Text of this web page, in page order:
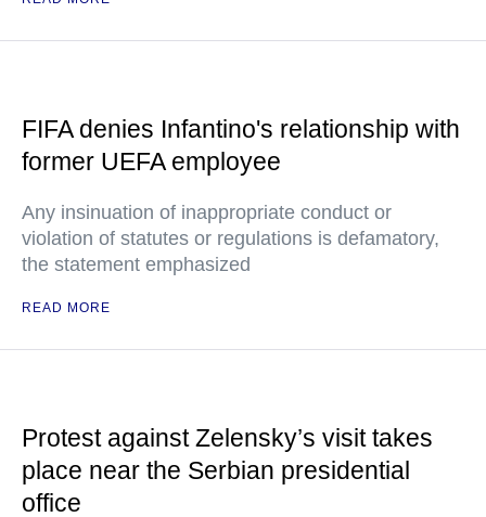
FIFA denies Infantino's relationship with
former UEFA employee
Any insinuation of inappropriate conduct or
violation of statutes or regulations is defamatory,
the statement emphasized
READ MORE
Protest against Zelensky’s visit takes
place near the Serbian presidential
office